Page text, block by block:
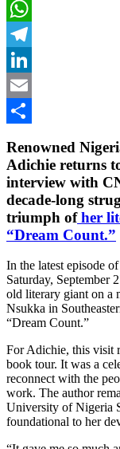
X
WhatsApp
Telegram
LinkedIn
Email
Renowned
Adichie returns
interview with
decade-long
triumph ofher
“Dream Count.”
In the latest episode
Saturday, September
old literary giant on a
Nsukka in
“Dream Count.”
For Adichie, this visit
book tour. It was a
reconnect with the
work. The author
University of Nigeria
foundational to her